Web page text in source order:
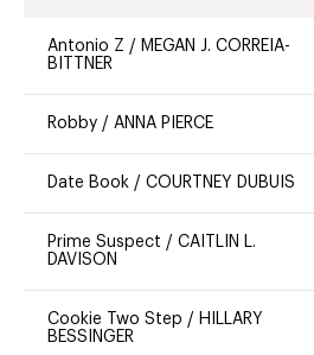
Antonio Z / MEGAN J. CORREIA-
BITTNER
Robby / ANNA PIERCE
Date Book / COURTNEY DUBUIS
Prime Suspect / CAITLIN L.
DAVISON
Cookie Two Step / HILLARY
BESSINGER